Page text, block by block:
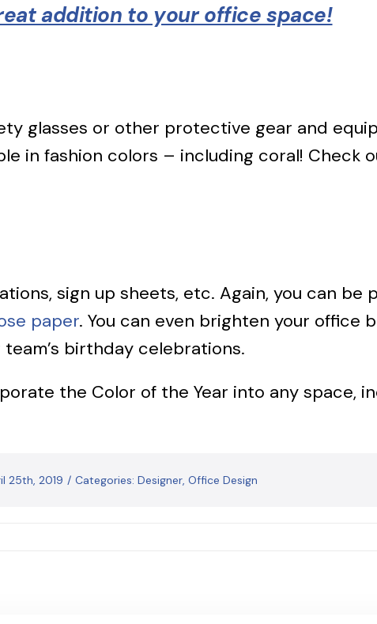
addition to your office space!
glasses or other protective gear and
in fashion colors – including coral! Check
sign up sheets, etc. Again, you can
paper. You can even brighten your office
birthday celebrations.
the Color of the Year into any space,
25th, 2019 / Categories: Designer, Office Design